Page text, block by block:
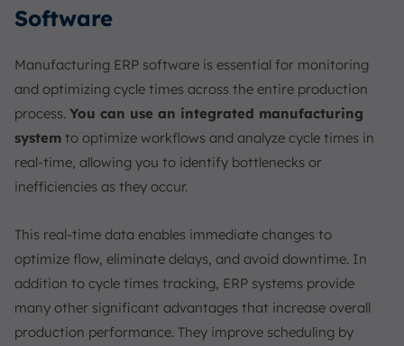
Software
Manufacturing ERP software is essential for monitoring
and optimizing cycle times across the entire production
process. You can use an integrated manufacturing
system to optimize workflows and analyze cycle times in
real-time, allowing you to identify bottlenecks or
inefficiencies as they occur.
This real-time data enables immediate changes to
optimize flow, eliminate delays, and avoid downtime. In
addition to cycle times tracking, ERP systems provide
many other significant advantages that increase overall
production performance. They improve scheduling by